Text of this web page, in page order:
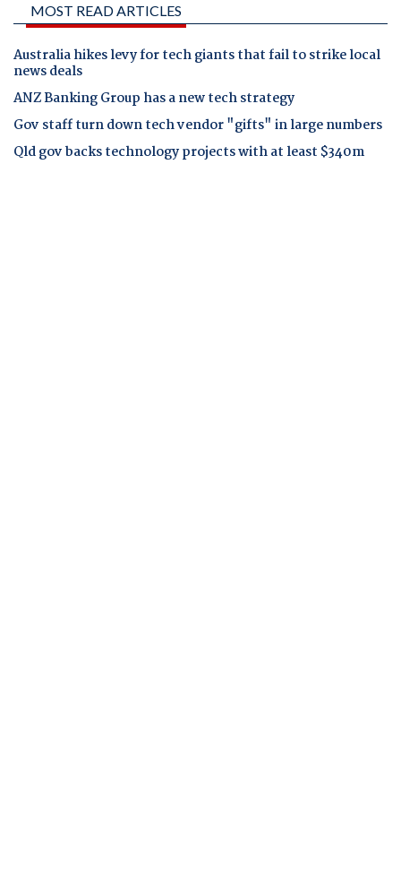
MOST READ ARTICLES
Australia hikes levy for tech giants that fail to strike local
news deals
ANZ Banking Group has a new tech strategy
Gov staff turn down tech vendor "gifts" in large numbers
Qld gov backs technology projects with at least $340m